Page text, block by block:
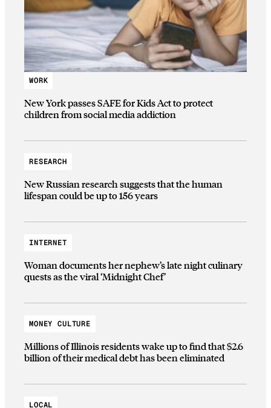
WORK
New York passes SAFE for Kids Act to protect
children from social media addiction
RESEARCH
New Russian research suggests that the human
lifespan could be up to 156 years
INTERNET
Woman documents her nephew’s late night culinary
quests as the viral ‘Midnight Chef’
MONEY CULTURE
Millions of Illinois residents wake up to find that $2.6
billion of their medical debt has been eliminated
LOCAL